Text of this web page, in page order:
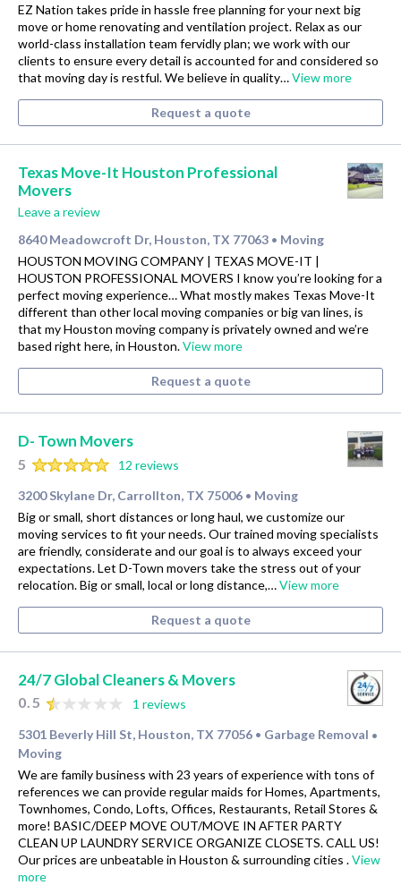
EZ Nation takes pride in hassle free planning for your next big
move or home renovating and ventilation project. Relax as our
world-class installation team fervidly plan; we work with our
clients to ensure every detail is accounted for and considered so
that moving day is restful. We believe in quality…View more
Request a quote
Texas Move-It Houston Professional
Movers
Leave a review
8640 Meadowcroft Dr, Houston, TX 77063 • Moving
HOUSTON MOVING COMPANY | TEXAS MOVE-IT |
HOUSTON PROFESSIONAL MOVERS I know you’re looking for a
perfect moving experience… What mostly makes Texas Move-It
different than other local moving companies or big van lines, is
that my Houston moving company is privately owned and we’re
based right here, in Houston.View more
Request a quote
D- Town Movers
5
12 reviews
3200 Skylane Dr, Carrollton, TX 75006 • Moving
Big or small, short distances or long haul, we customize our
moving services to fit your needs. Our trained moving specialists
are friendly, considerate and our goal is to always exceed your
expectations. Let D-Town movers take the stress out of your
relocation. Big or small, local or long distance,…View more
Request a quote
24/7 Global Cleaners & Movers
0.5
1 reviews
5301 Beverly Hill St, Houston, TX 77056 • Garbage Removal •
Moving
We are family business with 23 years of experience with tons of
references we can provide regular maids for Homes, Apartments,
Townhomes, Condo, Lofts, Offices, Restaurants, Retail Stores &
more! BASIC/DEEP MOVE OUT/MOVE IN AFTER PARTY
CLEAN UP LAUNDRY SERVICE ORGANIZE CLOSETS. CALL US!
Our prices are unbeatable in Houston & surrounding cities .View
more